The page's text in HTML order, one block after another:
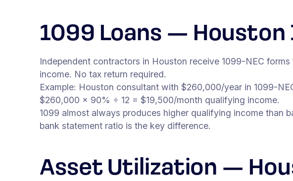
1099 Loans —
Independent contractors in Houston receive 1099-NEC
income. No tax return required.
Example: Houston consultant with $260,000/year in 1099-
$260,000 × 90% ÷ 12 = $19,500/month qualifying income.
1099 almost always produces higher qualifying income
bank statement ratio is the key difference.
Asset Utilization —